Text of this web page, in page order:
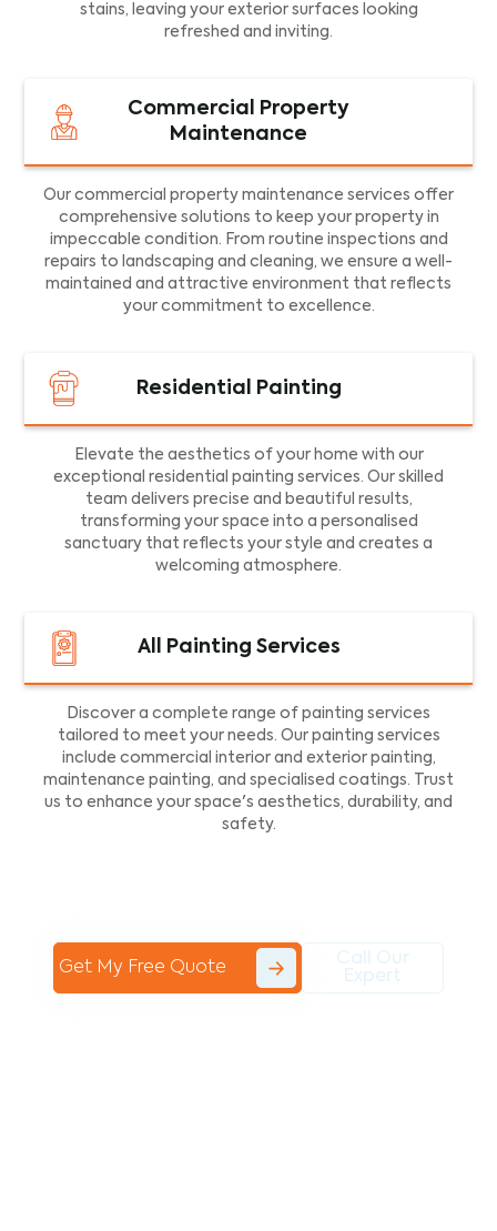
stains, leaving your exterior surfaces looking
refreshed and inviting.
Commercial Property
Maintenance
Our commercial property maintenance services offer
comprehensive solutions to keep your property in
impeccable condition. From routine inspections and
repairs to landscaping and cleaning, we ensure a well-
maintained and attractive environment that reflects
your commitment to excellence.
Residential Painting
Elevate the aesthetics of your home with our
exceptional residential painting services. Our skilled
team delivers precise and beautiful results,
transforming your space into a personalised
sanctuary that reflects your style and creates a
welcoming atmosphere.
All Painting Services
Discover a complete range of painting services
tailored to meet your needs. Our painting services
include commercial interior and exterior painting,
maintenance painting, and specialised coatings. Trust
us to enhance your space's aesthetics, durability, and
safety.
Get My Free Quote